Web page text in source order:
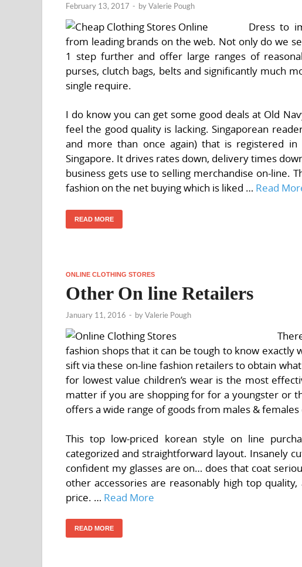
February 13, 2017 - byValerie Pough
Dress to
from leading brands on the web. Not only do we
1 step further and offer large ranges of
purses, clutch bags, belts and significantly much
single require.
I do know you can get some good deals at Old
feel the good quality is lacking. Singaporean
and more than once again) that is registered
Singapore. It drives rates down, delivery times
business gets use to selling merchandise on-line.
fashion on the net buying which is liked … Read
READ MORE
ONLINE CLOTHING STORES
Other On line Retailers
January 11, 2016 - byValerie Pough
fashion shops that it can be tough to know
sift via these on-line fashion retailers to obtain
for lowest value children’s wear is the most
matter if you are shopping for for a youngster or
offers a wide range of goods from males &
This top low-priced korean style on line
categorized and straightforward layout. Insanely
confident my glasses are on… does that coat
other accessories are reasonably high top
price. … Read More
READ MORE